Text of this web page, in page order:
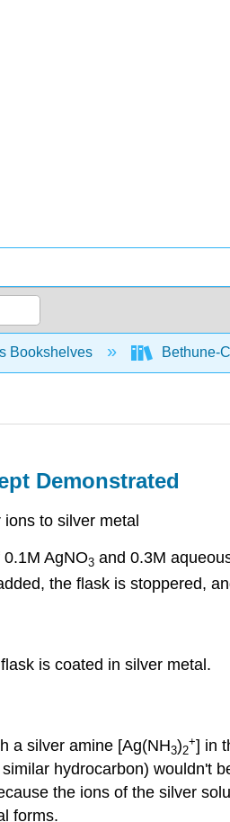
hierarchy
Bookshelves Bethune-
Demonstrated
to silver metal
AgNO3and 0.3M
the flask is stoppered,
is coated in silver metal.
a silver amine [Ag(NH3)2
+] in
hydrocarbon) wouldn't
the ions of the silver
forms.